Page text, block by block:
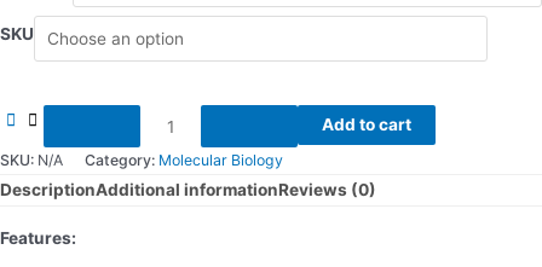
SKU
Wells
ELISA
Add to cart
SKU: N/A Category: Molecular Biology
DescriptionAdditional informationReviews (0)
Features: